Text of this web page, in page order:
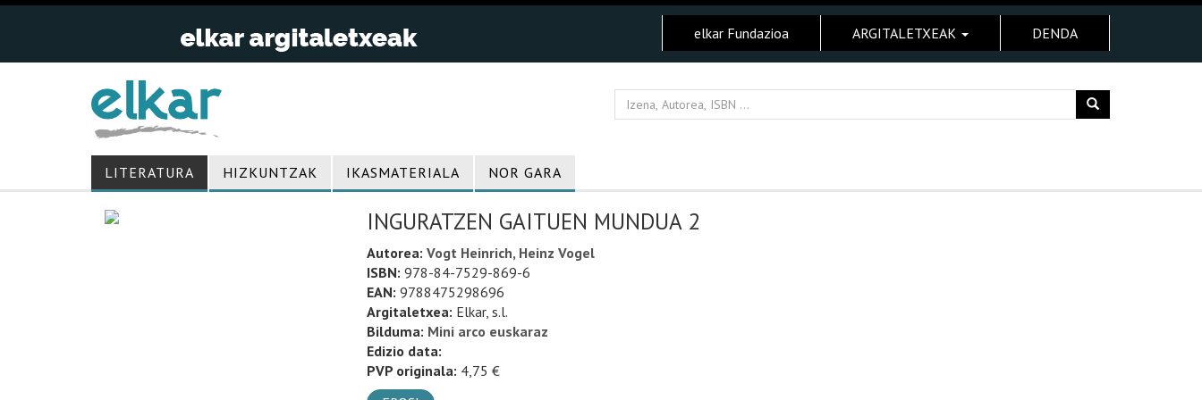
elkar Fundazioa ARGITALETXEAK DENDA
LITERATURA HIZKUNTZAK IKASMATERIALA NOR GARA
INGURATZEN GAITUEN MUNDUA 2
Autorea: Vogt Heinrich, Heinz Vogel
ISBN: 978-84-7529-869-6
EAN: 9788475298696
Argitaletxea: Elkar, s.l.
Bilduma: Mini arco euskaraz
Edizio data:
PVP originala: 4,75 €